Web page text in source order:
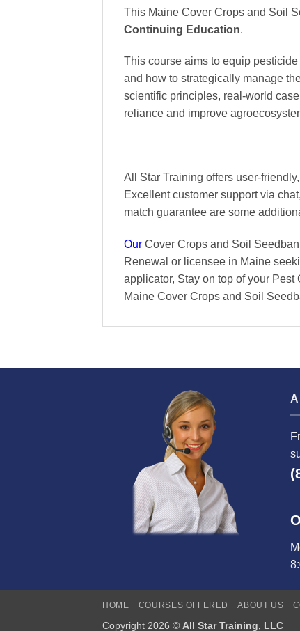
This Maine Cover Crops and Soil
Continuing Education.
This course aims to equip
and how to strategically manage
scientific principles, real-world
reliance and improve
All Star Training offers user-
Excellentcustomer support via
match guarantee are some
Our Cover Crops and Soil
Renewal or licensee in Maine
applicator, Stay on top of your
Maine Cover Crops and Soil
HOME COURSES OFFERED ABOUT US
Copyright 2026 © All Star Training, LLC